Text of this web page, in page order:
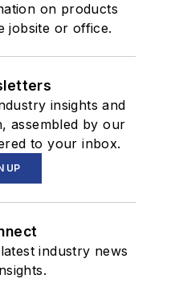
on products
jobsite or office.
insights and
assembled by our
to your inbox.
UP
industry news